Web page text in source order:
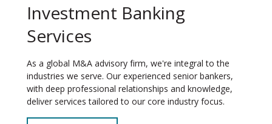
Investment Banking
Services
As a global M&A advisory firm, we're integral to the
industries we serve. Our experienced senior bankers,
with deep professional relationships and knowledge,
deliver services tailored to our core industry focus.